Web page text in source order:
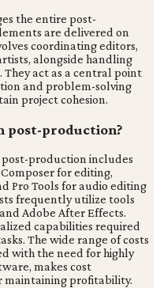
the entire post-
are delivered on
coordinating editors,
alongside handling
act as a central point
and problem-solving
project cohesion.
post-production?
production includes
for editing,
Pro Tools for audio editing
frequently utilize tools
Adobe After Effects.
capabilities required
The wide range of costs
with the need for highly
makes cost
maintaining profitability.